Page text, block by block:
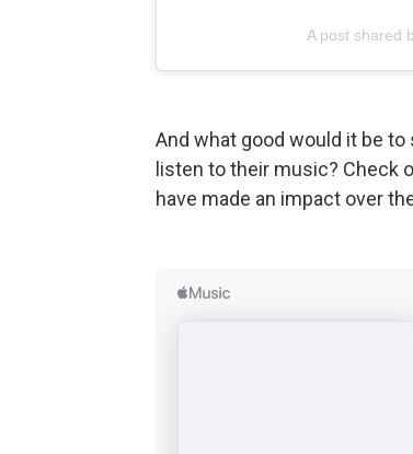
A post shared
And what good would it be
listen to their music? Check
have made an impact over